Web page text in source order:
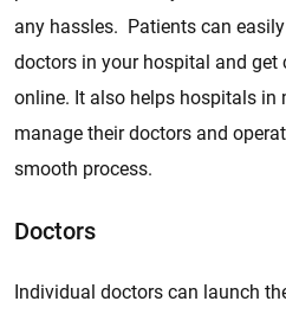
any hassles. Patients can
doctors in your hospital and
online. It also helps hospitals in
manage their doctors and
smooth process.
Doctors
Individual doctors can launch